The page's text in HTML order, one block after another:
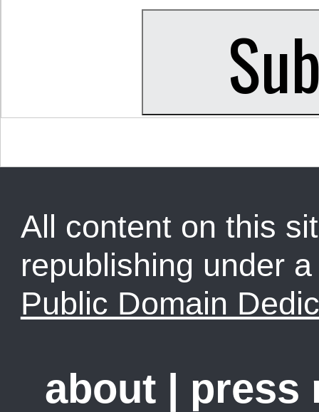
All content on this
republishing under
Public Domain
about | press